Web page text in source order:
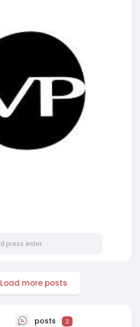
Load more posts
posts 2